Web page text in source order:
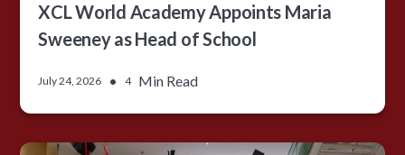
XCL World Academy Appoints Maria
Sweeney as Head of School
July 24, 2026 • 4 Min Read